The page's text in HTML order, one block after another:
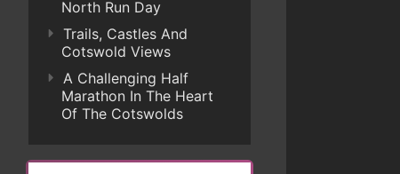
North Run Day
Trails, Castles And
Cotswold Views
A Challenging Half
Marathon In The Heart
Of The Cotswolds